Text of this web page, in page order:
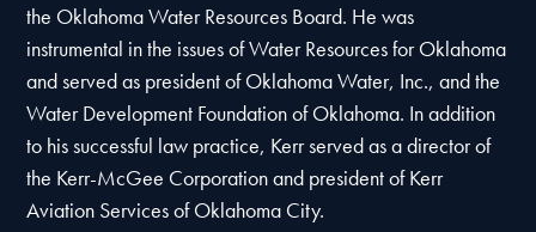
the Oklahoma Water Resources Board. He was
instrumental in the issues of Water Resources for Oklahoma
and served as president of Oklahoma Water, Inc., and the
Water Development Foundation of Oklahoma. In addition
to his successful law practice, Kerr served as a director of
the Kerr-McGee Corporation and president of Kerr
Aviation Services of Oklahoma City.